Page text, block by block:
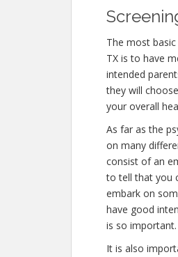
The most
TX is to have
intended
they will
your overall
As far as the
on many
consist of an
to tell that you
embark on
have good
is so important.
It is also